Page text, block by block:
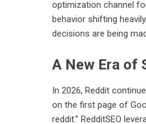
optimization channel
behavior shifting
decisions are being
A New Era of
In 2026, Reddit
on the first page of
reddit.” RedditSEO